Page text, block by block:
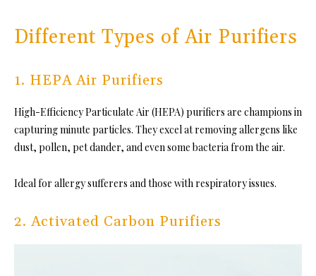
Different Types of Air Purifiers
1. HEPA Air Purifiers
High-Efficiency Particulate Air (HEPA) purifiers are champions in
capturing minute particles. They excel at removing allergens like
dust, pollen, pet dander, and even some bacteria from the air.
Ideal for allergy sufferers and those with respiratory issues.
2. Activated Carbon Purifiers